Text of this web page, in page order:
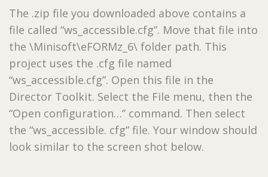
The .zip file you downloaded above contains a
file called “ws_accessible.cfg”. Move that file into
the \Minisoft\eFORMz_6\ folder path. This
project uses the .cfg file named
“ws_accessible.cfg”. Open this file in the
Director Toolkit. Select the File menu, then the
“Open configuration…” command. Then select
the “ws_accessible. cfg” file. Your window should
look similar to the screen shot below.